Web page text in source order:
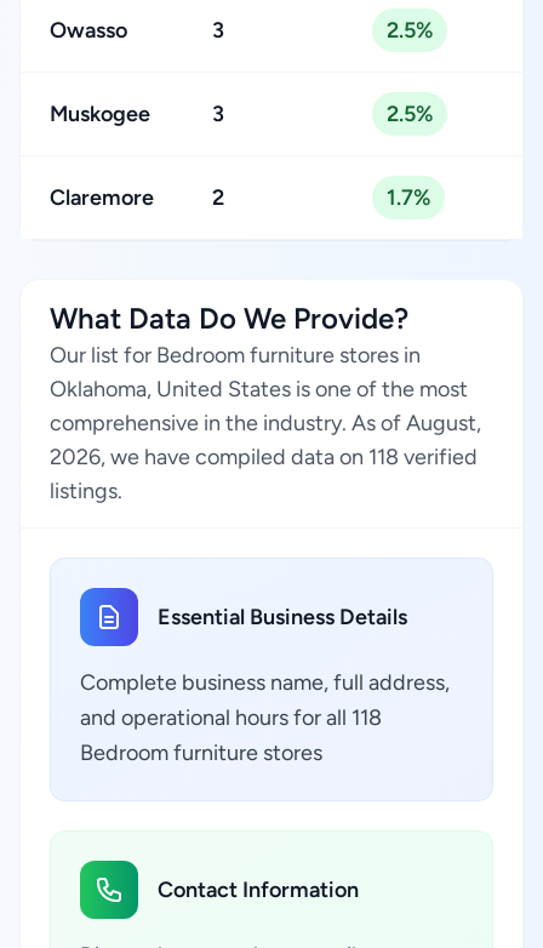
Owasso 3 2.5%
Muskogee 3 2.5%
Claremore 2 1.7%
What Data Do We Provide?
Our list for Bedroom furniture stores in
Oklahoma, United States is one of the most
comprehensive in the industry. As of August,
2026, we have compiled data on 118 verified
listings.
Essential Business Details
Complete business name, full address,
and operational hours for all 118
Bedroom furniture stores
Contact Information